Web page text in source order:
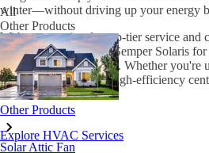
All
Other Products
Other Products
Solar Attic Fan
winter—without driving up your energy
With a reputation for top-tier service and
homeowners count on Semper Solaris
maintenance, and repair. Whether you're
split system or need a high-efficiency
covered.
Explore HVAC Services